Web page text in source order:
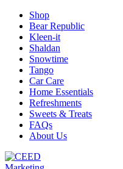
Shop
Bear Republic
Kleen-it
Shaldan
Snowtime
Tango
Car Care
Home Essentials
Refreshments
Sweets & Treats
FAQs
About Us